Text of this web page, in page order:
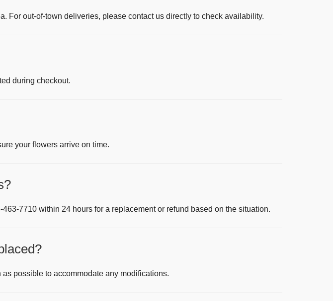
For out-of-town deliveries, please contact us directly to check availability.
during checkout.
your flowers arrive on time.
463-7710 within 24 hours for a replacement or refund based on the situation.
possible to accommodate any modifications.